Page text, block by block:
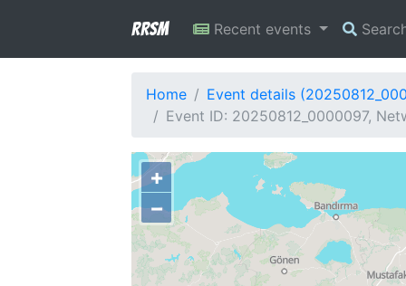
RRSM Recent events
Home
Event details
Event ID: 20250812_0000097,
+
−